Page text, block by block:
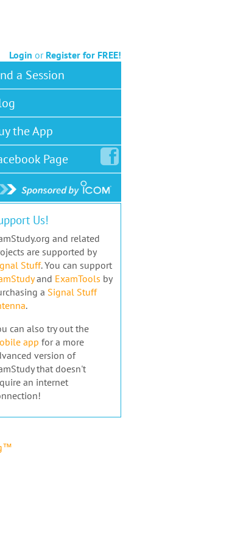
Login or Register for FREE!
a Session
the App
Page
Us!
and related
are supported by
Stuff. You can support
and ExamTools by
a Signal Stuff
.
can also try out the
app for a more
version of
that doesn't
an internet